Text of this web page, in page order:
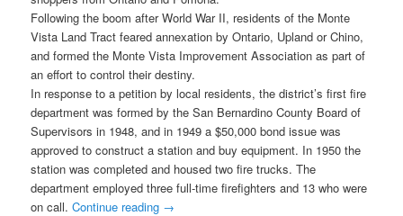
Following the boom after World War II, residents of the Monte
Vista Land Tract feared annexation by Ontario, Upland or Chino,
and formed the Monte Vista Improvement Association as part of
an effort to control their destiny.
In response to a petition by local residents, the district’s first fire
department was formed by the San Bernardino County Board of
Supervisors in 1948, and in 1949 a $50,000 bond issue was
approved to construct a station and buy equipment. In 1950 the
station was completed and housed two fire trucks. The
department employed three full-time firefighters and 13 who were
on call.Continue reading →